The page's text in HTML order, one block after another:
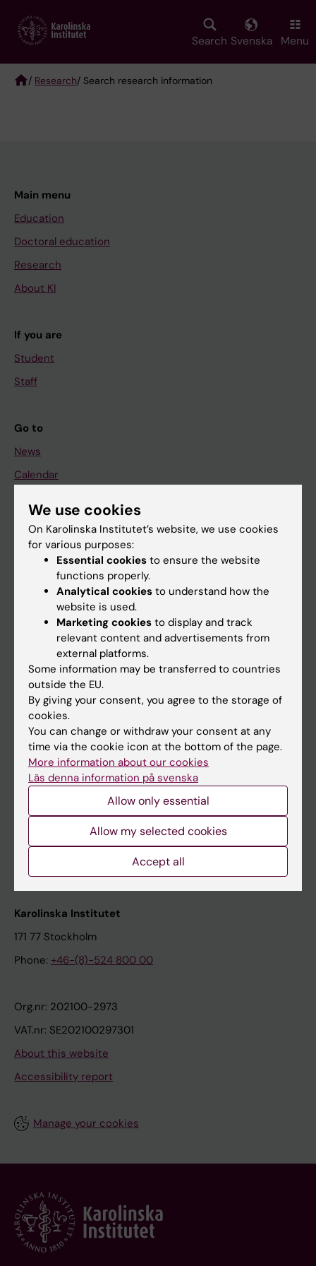
main
Search Svenska Menu
/ Research/ Search research information
Main menu
Education
Doctoral education
Research
About KI
If you are
Student
Staff
Go to
News
Calendar
Student
Ladok
Canvas
Schedule
Student e-mail
Course and programme websites
Student at KI
Staff
Staff portal
Contact and visit Karolinska Institutet
University Library
Support research and education
Karolinska Institutet Innovation
Contact the press Office
Karolinska Institutet
171 77 Stockholm
Phone: +46-(8)-524 800 00
Org.nr: 202100-2973
VAT.nr: SE202100297301
About this website
Accessibility report
Manage your cookies
We use cookies
On Karolinska Institutet’s website, we use cookies
for various purposes:
Essential cookies to ensure the website
functions properly.
Analytical cookies to understand how the
website is used.
Marketing cookies to display and track
relevant content and advertisements from
external platforms.
Some information may be transferred to countries
outside the EU.
By giving your consent, you agree to the storage of
cookies.
You can change or withdraw your consent at any
time via the cookie icon at the bottom of the page.
More information about our cookies
Läs denna information på svenska
Allow only essential
Allow my selected cookies
Accept all